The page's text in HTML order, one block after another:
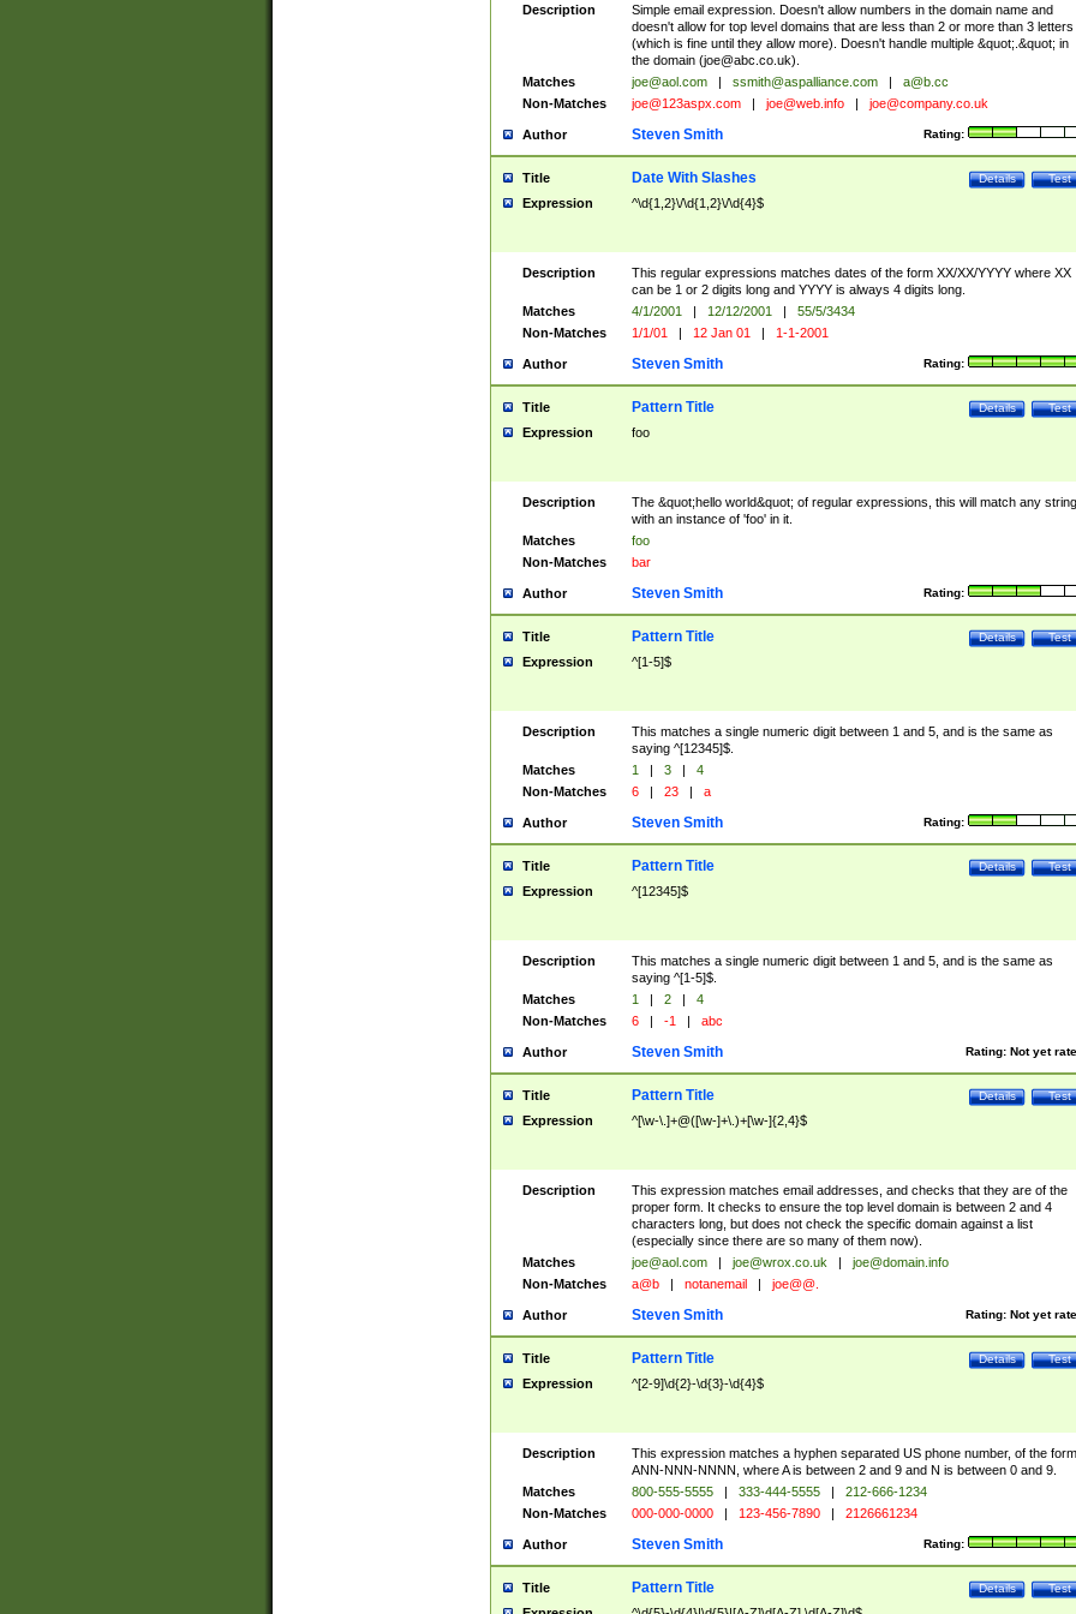
Description
Simple email expression. Doesn't allow numbers in the domain name and
doesn't allow for top level domains that are less than 2 or more than 3 letters
(which is fine until they allow more). Doesn't handle multiple &quot;.&quot; in
the domain (joe@abc.co.uk).
Matches
joe@aol.com | ssmith@aspalliance.com |
a@b.cc
Non-Matches
joe@123aspx.com | joe@web.info | joe@company.co.uk
Author Rating:
Steven Smith
Title Test
Details
Date With Slashes
Expression ^\d{1,2}\/\d{1,2}\/\d{4}$
Description
This regular expressions matches dates of the form XX/XX/YYYY where XX
can be 1 or 2 digits long and YYYY is always 4 digits long.
Matches
4/1/2001 | 12/12/2001 |
55/5/3434
Non-Matches
1/1/01 | 12 Jan 01 | 1-1-2001
Author Rating:
Steven Smith
Title Test
Details
Pattern Title
Expression foo
Description
The &quot;hello world&quot; of regular expressions, this will match any string
with an instance of 'foo' in it.
Matches
foo
Non-Matches
bar
Author Rating:
Steven Smith
Title Test
Details
Pattern Title
Expression ^[1-5]$
Description
This matches a single numeric digit between 1 and 5, and is the same as
saying ^[12345]$.
Matches
1 | 3 |
4
Non-Matches
6 | 23 | a
Author Rating:
Steven Smith
Title Test
Details
Pattern Title
Expression ^[12345]$
Description
This matches a single numeric digit between 1 and 5, and is the same as
saying ^[1-5]$.
Matches
1 | 2 |
4
Non-Matches
6 | -1 | abc
Author Rating: Not yet
Steven Smith
Title Test
Details
Pattern Title
Expression ^[\w-\.]+@([\w-]+\.)+[\w-]{2,4}$
Description
This expression matches email addresses, and checks that they are of the
proper form. It checks to ensure the top level domain is between 2 and 4
characters long, but does not check the specific domain against a list
(especially since there are so many of them now).
Matches
joe@aol.com | joe@wrox.co.uk |
joe@domain.info
Non-Matches
a@b | notanemail | joe@@.
Author Rating: Not yet
Steven Smith
Title Test
Details
Pattern Title
Expression ^[2-9]\d{2}-\d{3}-\d{4}$
Description
This expression matches a hyphen separated US phone number, of the form
ANN-NNN-NNNN, where A is between 2 and 9 and N is between 0 and 9.
Matches
800-555-5555 | 333-444-5555 |
212-666-1234
Non-Matches
000-000-0000 | 123-456-7890 | 2126661234
Author Rating:
Steven Smith
Title Test
Details
Pattern Title